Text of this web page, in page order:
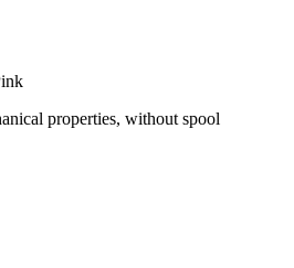
properties, without spool